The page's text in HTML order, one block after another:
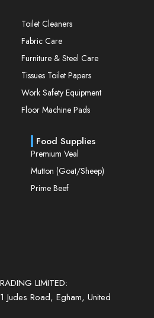
Toilet Cleaners
Fabric Care
Furniture & Steel Care
Tissues Toilet Papers
Work Safety Equipment
Floor Machine Pads
Food Supplies
Premium Veal
Mutton (Goat/Sheep)
Prime Beef
LIMITED:
Judes Road, Egham, United